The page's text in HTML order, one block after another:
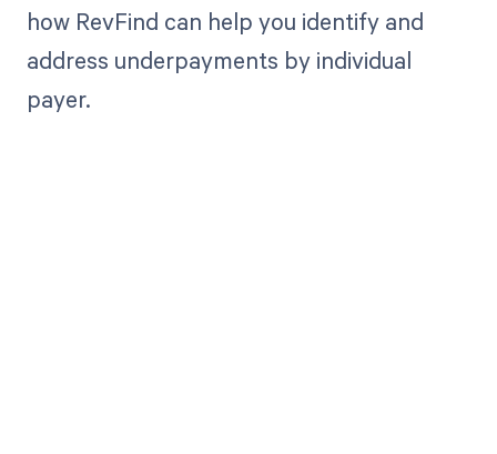
how RevFind can help you identify and
address underpayments by individual
payer.